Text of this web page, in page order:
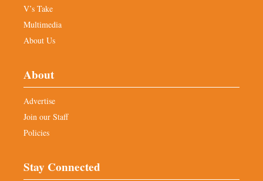
V’s Take
Multimedia
About Us
About
Advertise
Join our Staff
Policies
Stay Connected